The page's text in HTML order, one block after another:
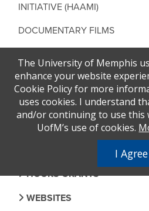
INITIATIVE (HAAMI)
DOCUMENTARY FILMS
A SEAT AT THE TABLE (ASATT)
EVENTS
NATIONAL BOOK AWARD
FACULTY AND STUDENTS
HOOKS GRANTS
WEBSITES
The University of Memphis
enhance your website
Cookie Policy for more
uses cookies. I understand
and/or continuing to use this
UofM’s use of cookies.
I Agree